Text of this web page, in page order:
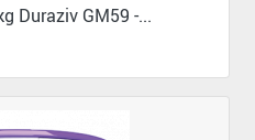
Duraziv GM59 -...